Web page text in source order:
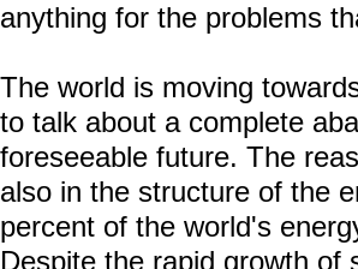
anything for the problems
The world is moving
to talk about a complete
foreseeable future. The
also in the structure of the
percent of the world's
Despite the rapid growth of